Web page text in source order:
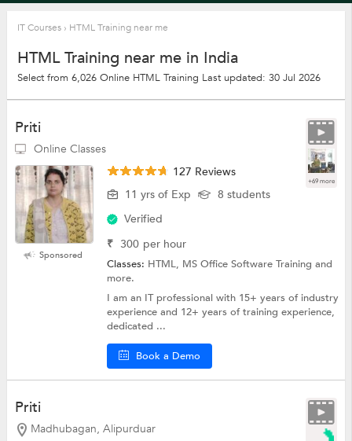
IT Courses › HTML Training near me
HTML Training near me in India
Select from 6,026 Online HTML Training Last updated: 30 Jul 2026
Priti
Online Classes
+69 more
Sponsored
127 Reviews
11 yrs of Exp
8 students
Verified
₹ 300 per hour
Classes: HTML, MS Office Software Training and
more.
I am an IT professional with 15+ years of industry
experience and 12+ years of training experience,
dedicated ...
Book a Demo
Priti
Madhubagan, Alipurduar